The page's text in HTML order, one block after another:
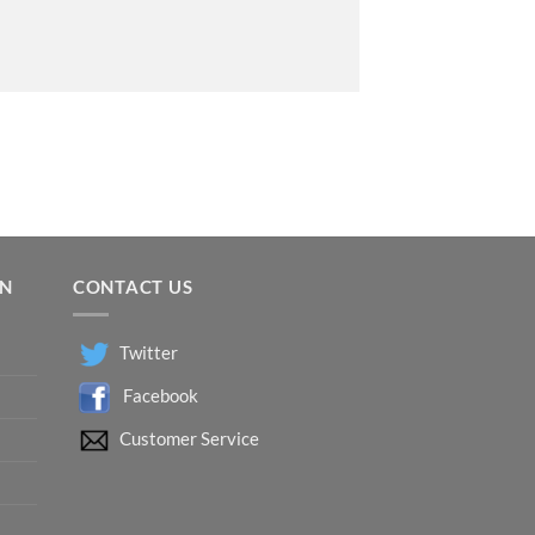
CONTACT US
Twitter
Facebook
Customer Service